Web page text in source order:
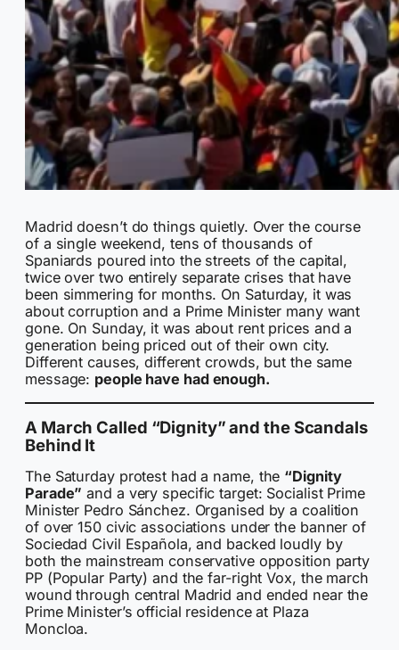
Madrid doesn’t do things quietly. Over the course
of a single weekend, tens of thousands of
Spaniards poured into the streets of the capital,
twice over two entirely separate crises that have
been simmering for months. On Saturday, it was
about corruption and a Prime Minister many want
gone. On Sunday, it was about rent prices and a
generation being priced out of their own city.
Different causes, different crowds, but the same
message: people have had enough.
A March Called “Dignity” and the Scandals
Behind It
The Saturday protest had a name, the “Dignity
Parade” and a very specific target: Socialist Prime
Minister Pedro Sánchez. Organised by a coalition
of over 150 civic associations under the banner of
Sociedad Civil Española, and backed loudly by
both the mainstream conservative opposition party
PP (Popular Party) and the far-right Vox, the march
wound through central Madrid and ended near the
Prime Minister’s official residence at Plaza
Moncloa.